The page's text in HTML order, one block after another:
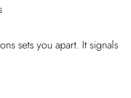
sets you apart. It signals